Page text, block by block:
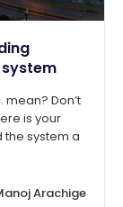
system
mean? Don’t
is your
system a
Arachige